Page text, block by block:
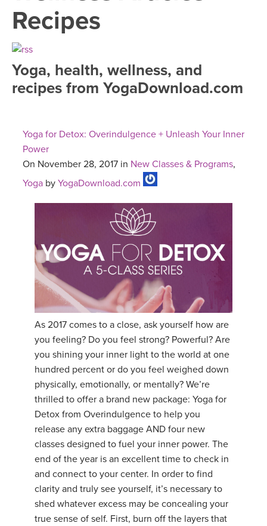
SEARCH BY GOAL/FOCUS
FREE ONLINE CLASSES
MEDITATION
ROKU, FIRE TV, APPLE TV +MORE
INSTRUCTORS
VIEW INSTRUCTORS
FRANCE 2026
THAILAND II 2027
GIFT CERTS
YOGA POSE TUTORIALS
YOGA STYLES DEFINED
YDL LOVE
CLOTHING STORE
Recipes
Yoga, health, wellness, and
recipes from YogaDownload.com
Yoga for Detox: Overindulgence + Unleash Your Inner
Power
On November 28, 2017 in New Classes & Programs,
Yoga by YogaDownload.com
As 2017 comes to a close, ask yourself how are
you feeling? Do you feel strong? Powerful? Are
you shining your inner light to the world at one
hundred percent or do you feel weighed down
physically, emotionally, or mentally? We’re
thrilled to offer a brand new package: Yoga for
Detox from Overindulgence to help you
release any extra baggage AND four new
classes designed to fuel your inner power. The
end of the year is an excellent time to check in
and connect to your center. In order to find
clarity and truly see yourself, it’s necessary to
shed whatever excess may be concealing your
true sense of self. First, burn off the layers that